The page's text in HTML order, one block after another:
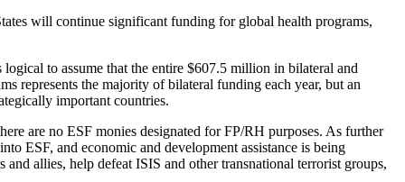
will continue significant funding for global health programs,
to assume that the entire $607.5 million in bilateral and
represents the majority of bilateral funding each year, but an
important countries.
are no ESF monies designated for FP/RH purposes. As further
ESF, and economic and development assistance is being
allies, help defeat ISIS and other transnational terrorist groups,